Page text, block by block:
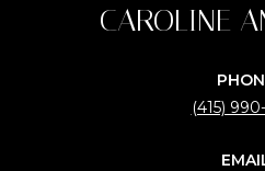
CAROLINE
(415)